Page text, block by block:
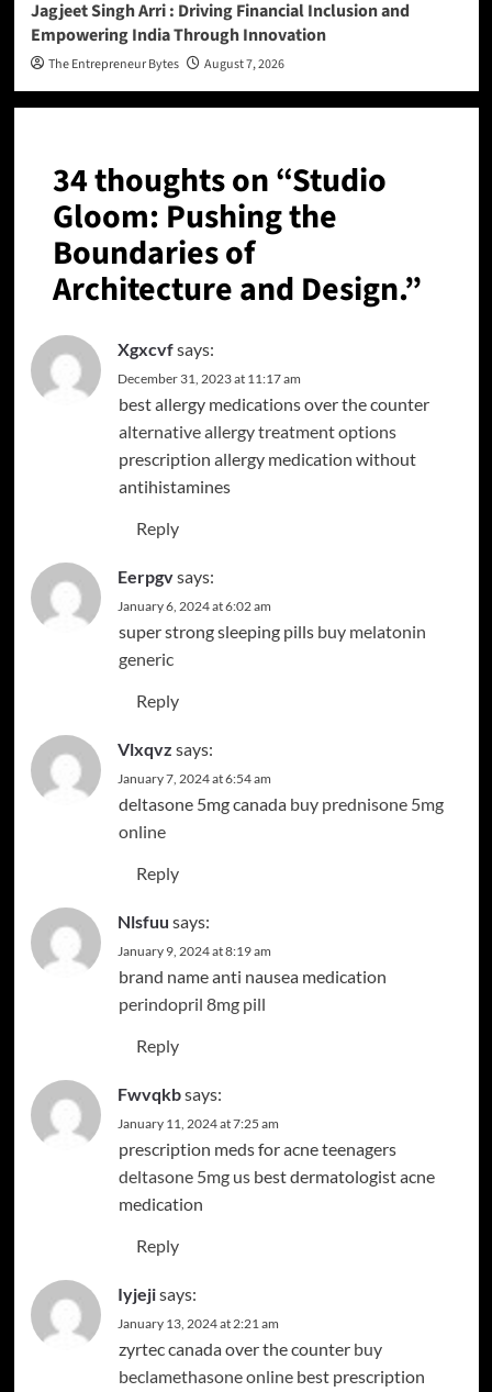
Jagjeet Singh Arri : Driving Financial Inclusion and
Empowering India Through Innovation
The Entrepreneur Bytes August 7, 2026
34 thoughts on “Studio
Gloom: Pushing the
Boundaries of
Architecture and Design.”
Xgxcvfsays:
December 31, 2023 at 11:17 am
best allergy medications over the counter
alternative allergy treatment options
prescription allergy medication without
antihistamines
Reply
Eerpgvsays:
January 6, 2024 at 6:02 am
super strong sleeping pills buy melatonin
generic
Reply
Vlxqvz says:
January 7, 2024 at 6:54 am
deltasone 5mg canada buy prednisone 5mg
online
Reply
Nlsfuu says:
January 9, 2024 at 8:19 am
brand name anti nausea medication
perindopril 8mg pill
Reply
Fwvqkbsays:
January 11, 2024 at 7:25 am
prescription meds for acne teenagers
deltasone 5mg usbest dermatologist acne
medication
Reply
Iyjejisays:
January 13, 2024 at 2:21 am
zyrtec canada over the counter buy
beclamethasone onlinebest prescription